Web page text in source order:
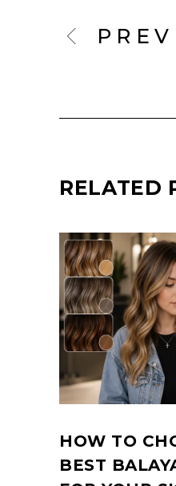
RELATED
HOW TO
BEST